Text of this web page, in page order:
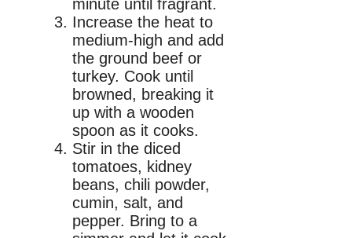
minute until fragrant.
Increase the heat to
medium-high and add
the ground beef or
turkey. Cook until
browned, breaking it
up with a wooden
spoon as it cooks.
Stir in the diced
tomatoes, kidney
beans, chili powder,
cumin, salt, and
pepper. Bring to a